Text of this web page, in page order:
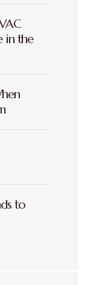
in the
to